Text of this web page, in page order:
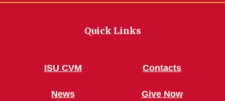
Quick Links
ISU CVM
News
Contacts
Give Now